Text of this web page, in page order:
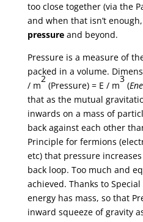
too close together (via the
and when that isn’t enough,
pressureand beyond.
Pressure is a measure of
packed in a volume.
/ m
2
(Pressure) = E / m
3
(
that as the mutual
inwards on a mass of
back against each other
Principle for fermions
etc) that pressure
back loop. Too much and
achieved. Thanks to
energy has mass, so that
inward squeeze of gravity